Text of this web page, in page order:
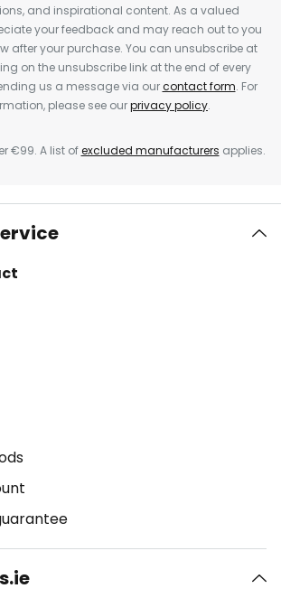
and inspirational content. As a valued
your feedback and may reach out to you
after your purchase. You can unsubscribe at
on the unsubscribe link at the end of every
us a message via ourcontact form. For
please see ourprivacy policy.
€99. A list ofexcluded manufacturers applies.